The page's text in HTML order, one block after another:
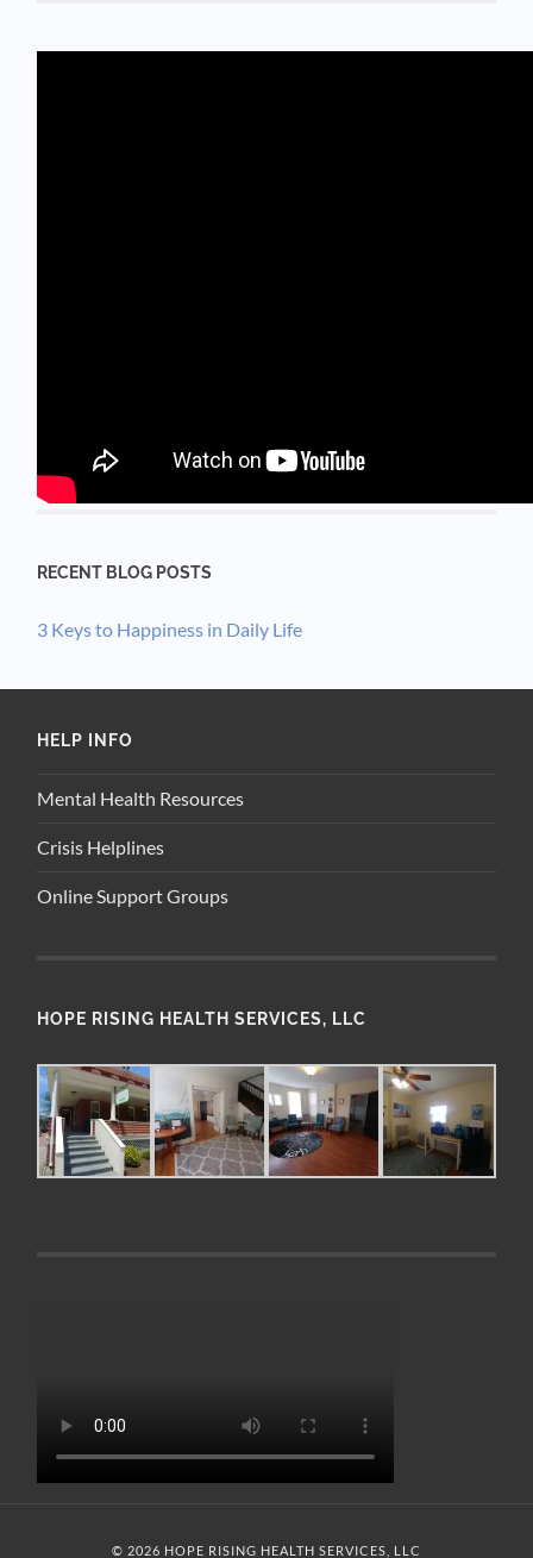
RECENT BLOG POSTS
3 Keys to Happiness in Daily Life
HELP INFO
Mental Health Resources
Crisis Helplines
Online Support Groups
HOPE RISING HEALTH SERVICES, LLC
© 2026 HOPE RISING HEALTH SERVICES, LLC